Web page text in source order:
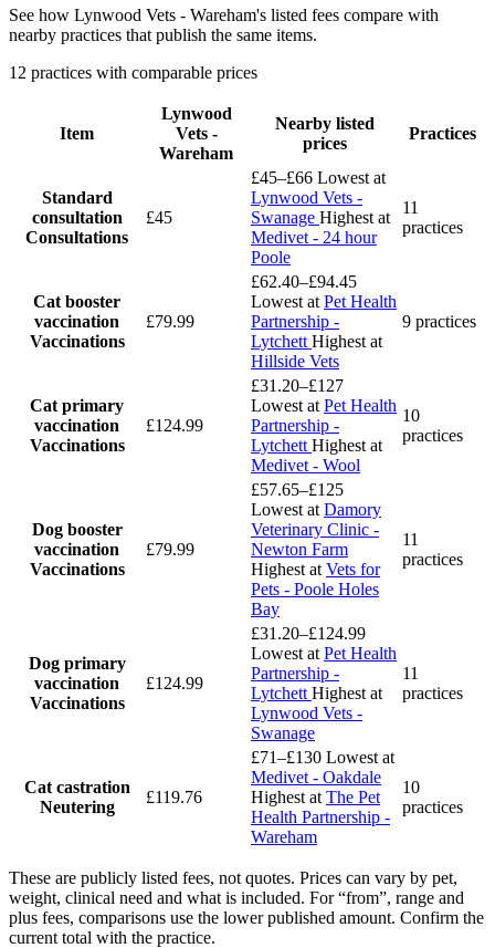
See how Lynwood Vets - Wareham's listed fees compare with
nearby practices that publish the same items.
12 practices with comparable prices
Item
Lynwood
Vets -
Wareham
Nearby listed
prices
Practices
Standard
consultation
Consultations
£45
£45–£66 Lowest at
Lynwood Vets -
Swanage Highest at
Medivet - 24 hour
Poole
11
practices
Cat booster
vaccination
Vaccinations
£79.99
£62.40–£94.45
Lowest at Pet Health
Partnership -
Lytchett Highest at
Hillside Vets
9 practices
Cat primary
vaccination
Vaccinations
£124.99
£31.20–£127
Lowest at Pet Health
Partnership -
Lytchett Highest at
Medivet - Wool
10
practices
Dog booster
vaccination
Vaccinations
£79.99
£57.65–£125
Lowest at Damory
Veterinary Clinic -
Newton Farm
Highest at Vets for
Pets - Poole Holes
Bay
11
practices
Dog primary
vaccination
Vaccinations
£124.99
£31.20–£124.99
Lowest at Pet Health
Partnership -
Lytchett Highest at
Lynwood Vets -
Swanage
11
practices
Cat castration
Neutering
£119.76
£71–£130 Lowest at
Medivet - Oakdale
Highest at The Pet
Health Partnership -
Wareham
10
practices
These are publicly listed fees, not quotes. Prices can vary by pet,
weight, clinical need and what is included. For “from”, range and
plus fees, comparisons use the lower published amount. Confirm the
current total with the practice.